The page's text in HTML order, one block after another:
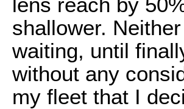
shallower.
waiting, until
without any
my fleet that I